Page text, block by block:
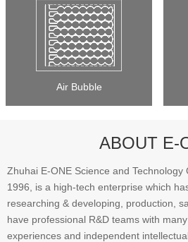
Air Bubble
ABOUT E-
Zhuhai E-ONE Science and Technology
1996, is a high-tech enterprise which
researching & developing, production,
have professional R&D teams with
experiences and independent